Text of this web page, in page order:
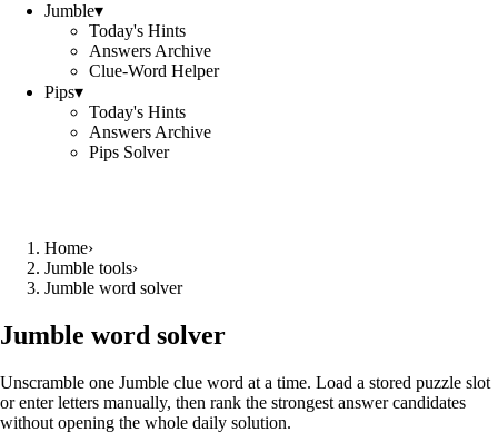
Jumble▾
Today's Hints
Answers Archive
Clue-Word Helper
Pips▾
Today's Hints
Answers Archive
Pips Solver
Home›
Jumble tools›
Jumble word solver
Jumble word solver
Unscramble one Jumble clue word at a time. Load a stored puzzle slot
or enter letters manually, then rank the strongest answer candidates
without opening the whole daily solution.